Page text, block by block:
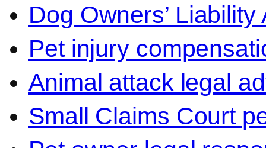
Dog Owners’
Pet injury
Animal attack legal
Small Claims Court